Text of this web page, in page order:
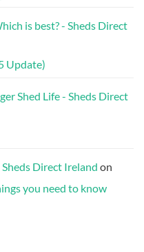
is best? - Sheds Direct
Update)
Shed Life - Sheds Direct
Direct Ireland on
you need to know